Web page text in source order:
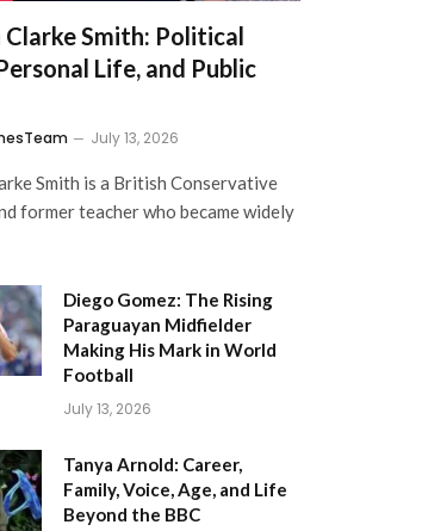
Clarke Smith: Political
Life, and Public
July 13, 2026
Smith is a British Conservative
former teacher who became widely
Diego Gomez: The Rising
Paraguayan Midfielder
Making His Mark in World
Football
July 13, 2026
Tanya Arnold: Career,
Family, Voice, Age, and Life
Beyond the BBC